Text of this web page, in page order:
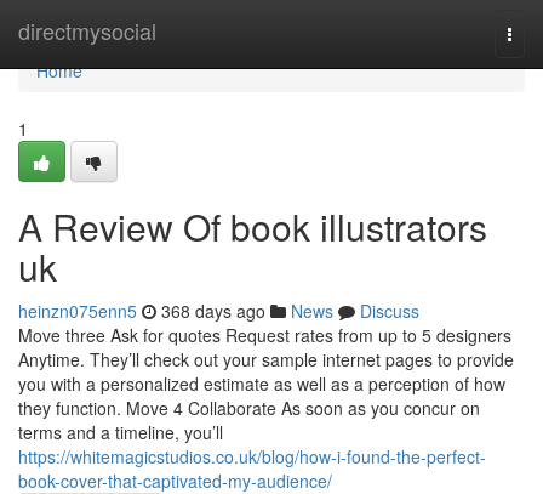
directmysocial
Home
Home
1
A Review Of book illustrators
uk
heinzn075enn5 368 days ago News
Discuss
Move three Ask for quotes Request rates from up to 5 designers
Anytime. They’ll check out your sample internet pages to provide
you with a personalized estimate as well as a perception of how
they function. Move 4 Collaborate As soon as you concur on
terms and a timeline, you’ll
https://whitemagicstudios.co.uk/blog/how-i-found-the-perfect-
book-cover-that-captivated-my-audience/